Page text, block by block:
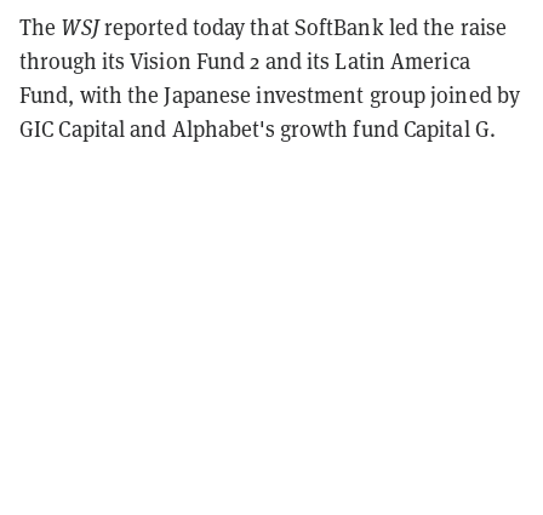
The WSJreported today that SoftBank led the raise
through its Vision Fund 2 and its Latin America
Fund, with the Japanese investment group joined by
GIC Capital and Alphabet's growth fund Capital G.